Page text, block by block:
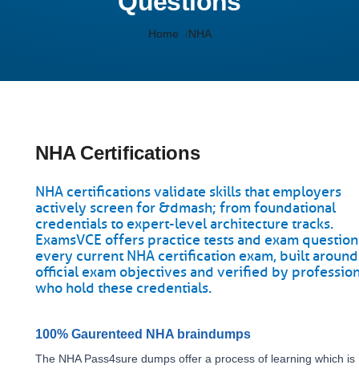
Home NHA
NHA Certifications
NHA certifications validate skills that employers
actively screen for &dmash; from foundational
credentials to expert-level architecture tracks.
ExamsVCE offers practice tests and exam
every current NHA certification exam, built
official exam objectives and verified by
who hold these credentials.
100% Gaurenteed NHA braindumps
The NHA Pass4sure dumps offer a process of learning which is